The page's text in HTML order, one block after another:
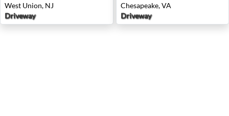
West Union, NJ
Driveway
Chesapeake, VA
Driveway